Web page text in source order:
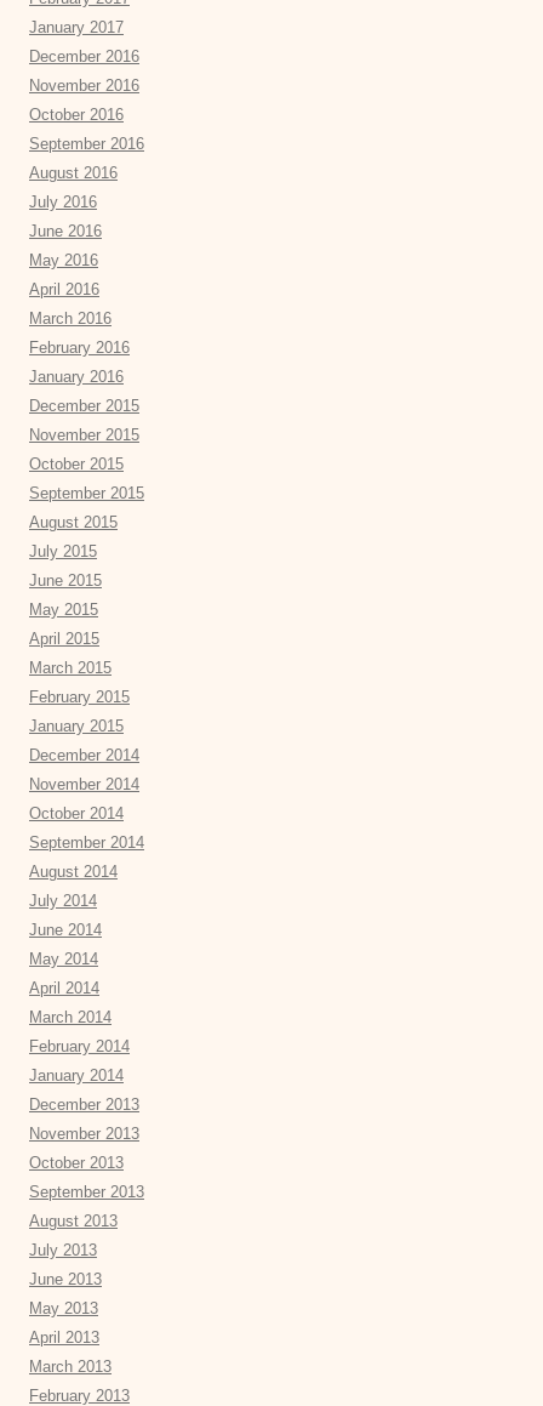
January 2017
December 2016
November 2016
October 2016
September 2016
August 2016
July 2016
June 2016
May 2016
April 2016
March 2016
February 2016
January 2016
December 2015
November 2015
October 2015
September 2015
August 2015
July 2015
June 2015
May 2015
April 2015
March 2015
February 2015
January 2015
December 2014
November 2014
October 2014
September 2014
August 2014
July 2014
June 2014
May 2014
April 2014
March 2014
February 2014
January 2014
December 2013
November 2013
October 2013
September 2013
August 2013
July 2013
June 2013
May 2013
April 2013
March 2013
February 2013